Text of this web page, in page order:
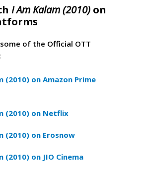
I Am Kalam (2010) on
of the Official OTT
(2010) on Amazon Prime
(2010) on Netflix
(2010) on Erosnow
(2010) on JIO Cinema